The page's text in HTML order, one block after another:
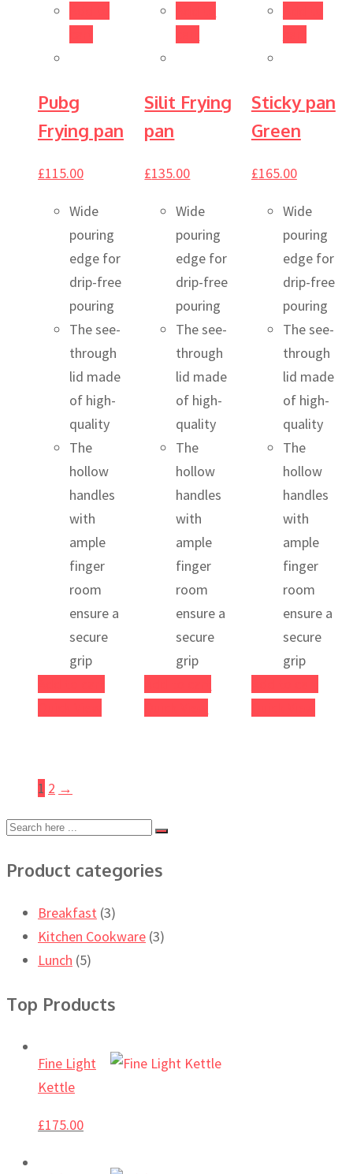
Pubg
Frying pan
£115.00
Wide
pouring
edge for
drip-free
pouring
The see-
through
lid made
of high-
quality
The
hollow
handles
with
ample
finger
room
ensure a
secure
grip
Silit Frying
pan
£135.00
Wide
pouring
edge for
drip-free
pouring
The see-
through
lid made
of high-
quality
The
hollow
handles
with
ample
finger
room
ensure a
secure
grip
Sticky pan
Green
£165.00
Wide
pouring
edge for
drip-free
pouring
The see-
through
lid made
of high-
quality
The
hollow
handles
with
ample
finger
room
ensure a
secure
grip
1 2 →
Product categories
Breakfast (3)
Kitchen Cookware (3)
Lunch (5)
Top Products
Fine Light
Kettle
£175.00